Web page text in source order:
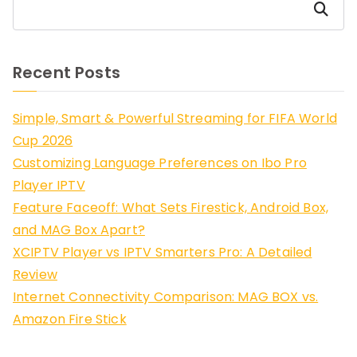
Search
Recent Posts
Simple, Smart & Powerful Streaming for FIFA World
Cup 2026
Customizing Language Preferences on Ibo Pro
Player IPTV
Feature Faceoff: What Sets Firestick, Android Box,
and MAG Box Apart?
XCIPTV Player vs IPTV Smarters Pro: A Detailed
Review
Internet Connectivity Comparison: MAG BOX vs.
Amazon Fire Stick